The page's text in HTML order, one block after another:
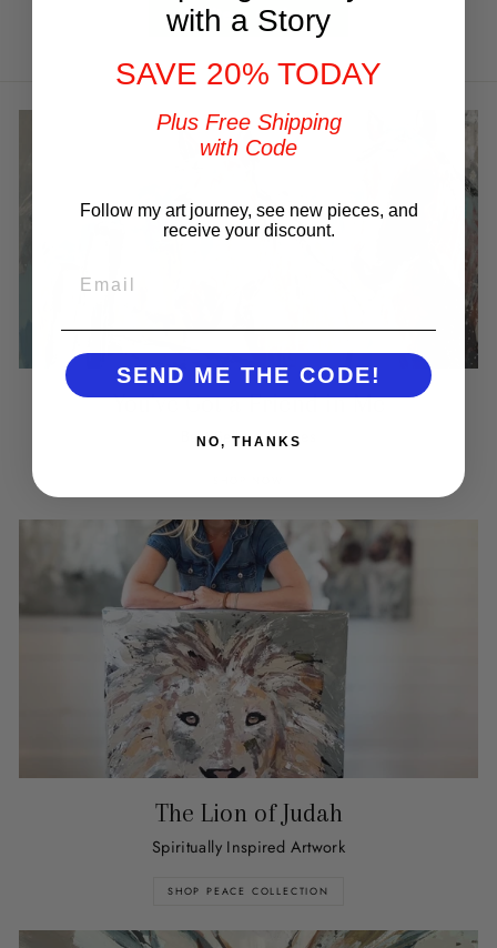
Write a review
You've Got a Friend in Me
Best Selling Horses
The Lion of Judah
Spiritually Inspired Artwork
SHOP PEACE COLLECTION
with a Story
SAVE 20% TODAY
Plus Free Shipping
with Code
Follow my art journey, see new pieces, and
receive your discount.
SEND ME THE CODE!
NO, THANKS